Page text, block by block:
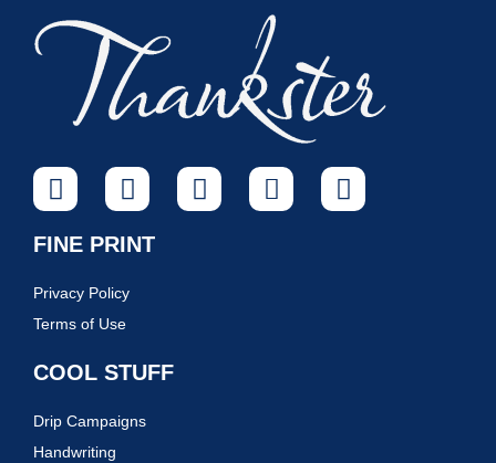
FINE PRINT
Privacy Policy
Terms of Use
COOL STUFF
Drip Campaigns
Handwriting